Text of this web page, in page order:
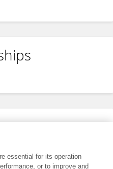
essential for its operation
or to improve and